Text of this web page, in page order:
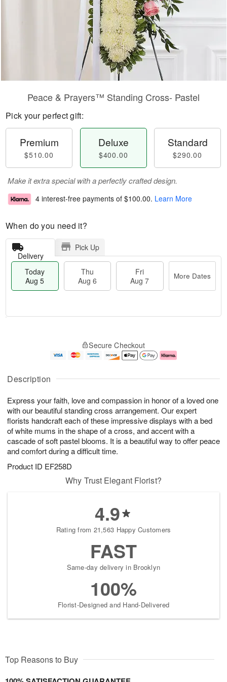
Description
Express your faith, love and compassion in honor of a loved one
with our beautiful standing cross arrangement. Our expert
florists handcraft each of these impressive displays with a bed
of white mums in the shape of a cross, and accent with a
cascade of soft pastel blooms. It is a beautiful way to offer peace
and comfort during a difficult time.
Product ID EF258D
Peace & Prayers™ Standing Cross- Pastel
Pick your perfect gift:
Premium
$510.00
Deluxe
$400.00
Standard
$290.00
Make it extra special with a perfectly crafted design.
4 interest-free payments of $100.00. Learn More
When do you need it?
Delivery
Pick Up
Today
Aug 5
Thu
Aug 6
Fri
Aug 7
More Dates
A
u
5
g
g
e
s
Secure Checkout
Why Trust Elegant Florist?
4.9
Rating from 21,563 Happy Customers
FAST
Same-day delivery in Brooklyn
100%
Florist-Designed and Hand-Delivered
Top Reasons to Buy